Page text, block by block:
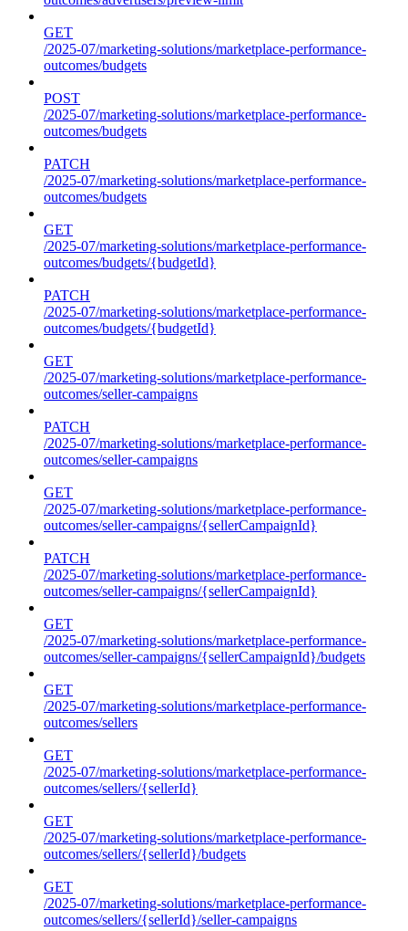
GET
/2025-07/marketing-solutions/marketplace-performance-
outcomes/budgets
POST
/2025-07/marketing-solutions/marketplace-performance-
outcomes/budgets
PATCH
/2025-07/marketing-solutions/marketplace-performance-
outcomes/budgets
GET
/2025-07/marketing-solutions/marketplace-performance-
outcomes/budgets/{budgetId}
PATCH
/2025-07/marketing-solutions/marketplace-performance-
outcomes/budgets/{budgetId}
GET
/2025-07/marketing-solutions/marketplace-performance-
outcomes/seller-campaigns
PATCH
/2025-07/marketing-solutions/marketplace-performance-
outcomes/seller-campaigns
GET
/2025-07/marketing-solutions/marketplace-performance-
outcomes/seller-campaigns/{sellerCampaignId}
PATCH
/2025-07/marketing-solutions/marketplace-performance-
outcomes/seller-campaigns/{sellerCampaignId}
GET
/2025-07/marketing-solutions/marketplace-performance-
outcomes/seller-campaigns/{sellerCampaignId}/budgets
GET
/2025-07/marketing-solutions/marketplace-performance-
outcomes/sellers
GET
/2025-07/marketing-solutions/marketplace-performance-
outcomes/sellers/{sellerId}
GET
/2025-07/marketing-solutions/marketplace-performance-
outcomes/sellers/{sellerId}/budgets
GET
/2025-07/marketing-solutions/marketplace-performance-
outcomes/sellers/{sellerId}/seller-campaigns